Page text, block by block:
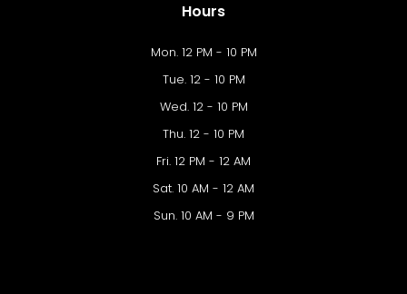
Hours
Mon. 12 PM - 10 PM
Tue. 12 - 10 PM
Wed. 12 - 10 PM
Thu. 12 - 10 PM
Fri. 12 PM - 12 AM
Sat. 10 AM - 12 AM
Sun. 10 AM - 9 PM